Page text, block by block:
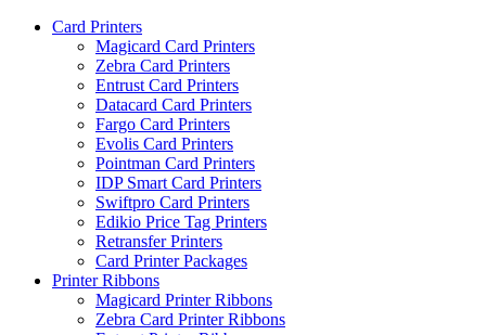
Card Printers
Magicard Card Printers
Zebra Card Printers
Entrust Card Printers
Datacard Card Printers
Fargo Card Printers
Evolis Card Printers
Pointman Card Printers
IDP Smart Card Printers
Swiftpro Card Printers
Edikio Price Tag Printers
Retransfer Printers
Card Printer Packages
Printer Ribbons
Magicard Printer Ribbons
Zebra Card Printer Ribbons